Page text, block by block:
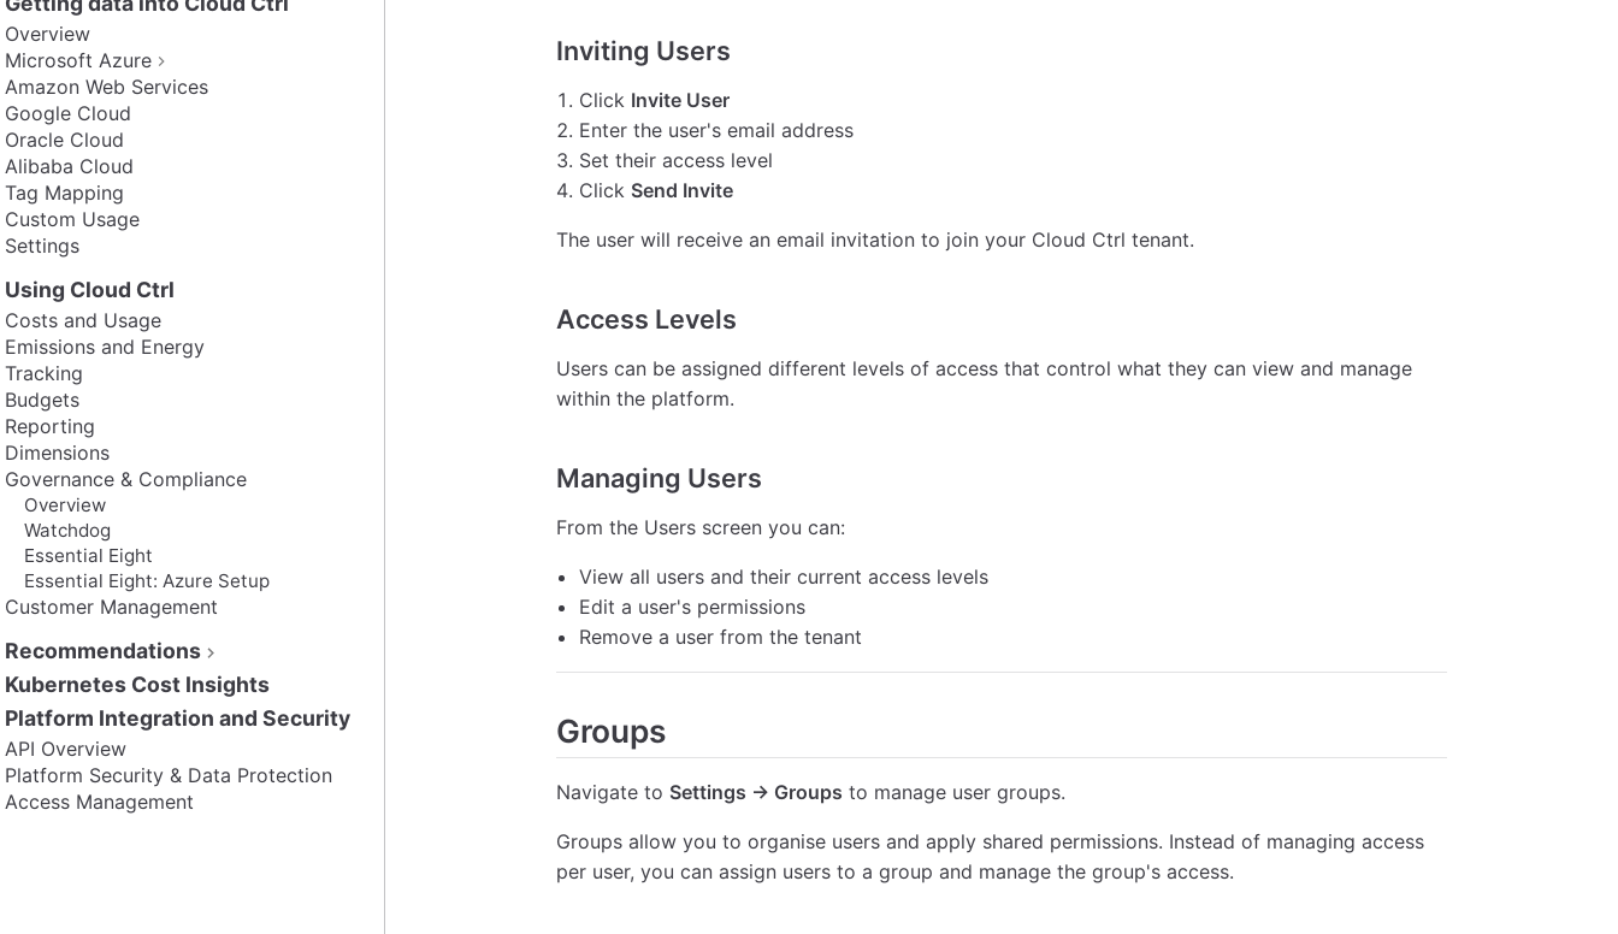
Overview
Microsoft Azure
Amazon Web Services
Google Cloud
Oracle Cloud
Alibaba Cloud
Tag Mapping
Custom Usage
Settings
Using Cloud Ctrl
Costs and Usage
Emissions and Energy
Tracking
Budgets
Reporting
Dimensions
Governance & Compliance
Overview
Watchdog
Essential Eight
Essential Eight: Azure Setup
Customer Management
Recommendations
Kubernetes Cost Insights
Platform Integration and Security
API Overview
Platform Security & Data Protection
Access Management
Inviting Users
Click Invite User
Enter the user's email address
Set their access level
Click Send Invite
The user will receive an email invitation to join your Cloud Ctrl tenant.
Access Levels
Users can be assigned different levels of access that control what they can view and manage
within the platform.
Managing Users
From the Users screen you can:
View all users and their current access levels
Edit a user's permissions
Remove a user from the tenant
Groups
Navigate to Settings → Groups to manage user groups.
Groups allow you to organise users and apply shared permissions. Instead of managing access
per user, you can assign users to a group and manage the group's access.